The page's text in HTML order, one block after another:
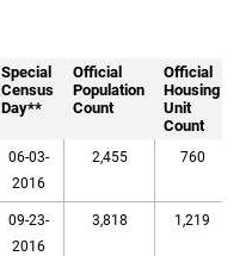
Special
Census
Day**
Official
Population
Count
Official
Housing
Unit
Count
06-03-
2016
2,455 760
09-23-
2016
3,818 1,219